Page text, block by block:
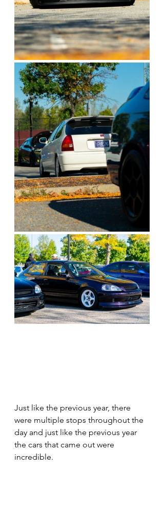
Just like the previous year, there
were multiple stops throughout the
day and just like the previous year
the cars that came out were
incredible.